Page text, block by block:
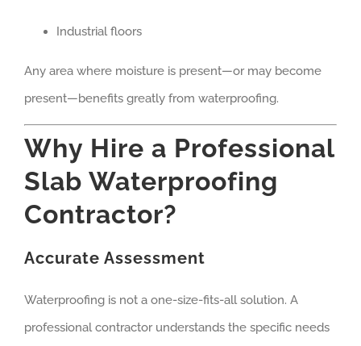
Industrial floors
Any area where moisture is present—or may become
present—benefits greatly from waterproofing.
Why Hire a Professional
Slab Waterproofing
Contractor?
Accurate Assessment
Waterproofing is not a one-size-fits-all solution. A
professional contractor understands the specific needs